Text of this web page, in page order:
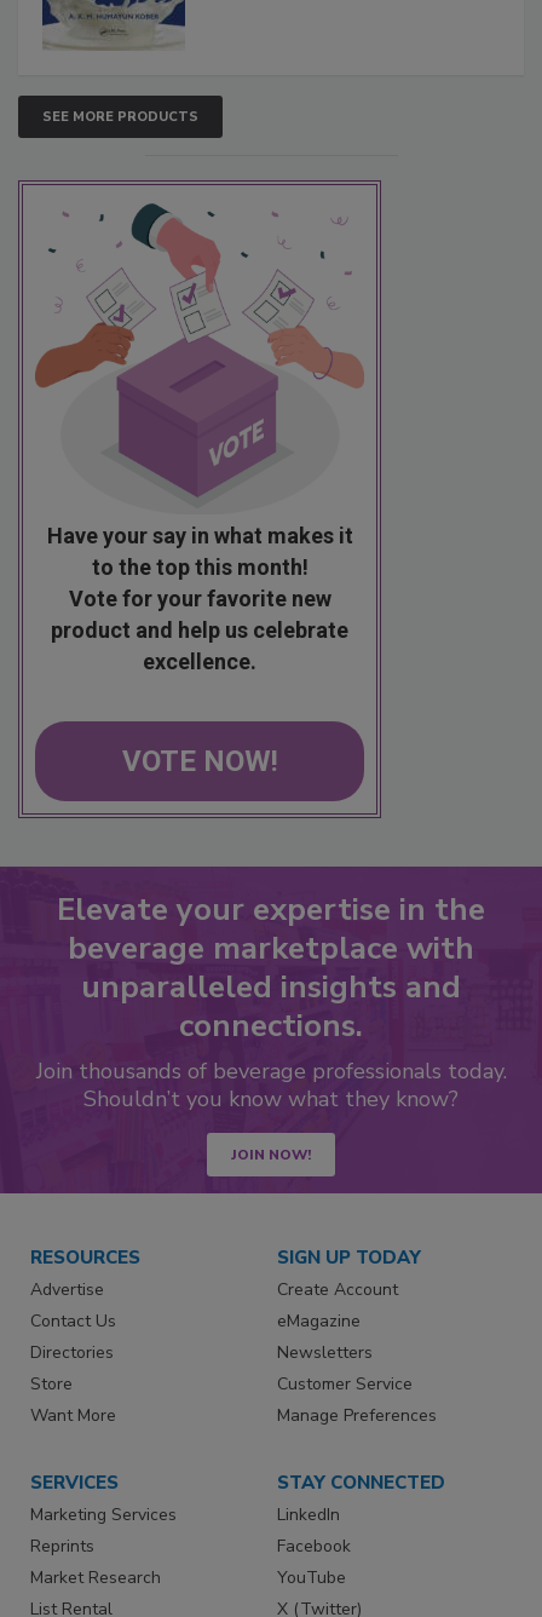
SEE MORE PRODUCTS
Have your say in what makes it
to the top this month!
Vote for your favorite new
product and help us celebrate
excellence.
VOTE NOW!
Elevate your expertise in the
beverage marketplace with
unparalleled insights and
connections.
Join thousands of beverage professionals today.
Shouldn’t you know what they know?
JOIN NOW!
RESOURCES
Advertise
Contact Us
Directories
Store
Want More
SIGN UP TODAY
Create Account
eMagazine
Newsletters
Customer Service
Manage Preferences
SERVICES
Marketing Services
Reprints
Market Research
List Rental
STAY CONNECTED
LinkedIn
Facebook
YouTube
X (Twitter)